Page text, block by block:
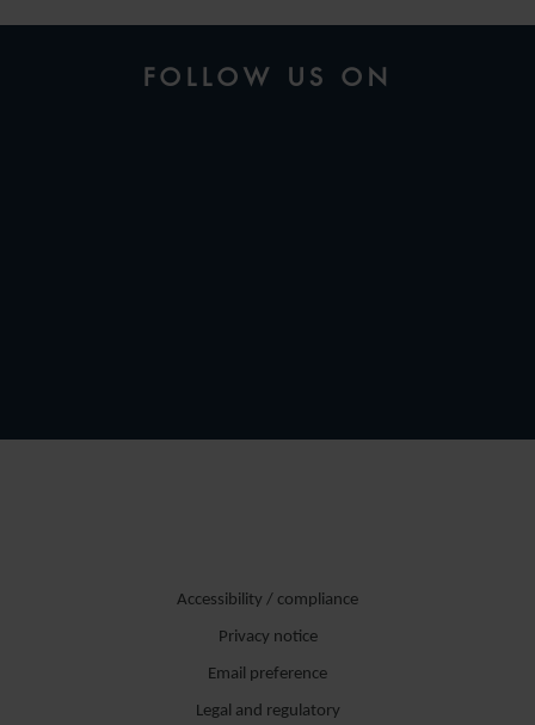
FOLLOW US ON
Accessibility / compliance
Privacy notice
Email preference
Legal and regulatory